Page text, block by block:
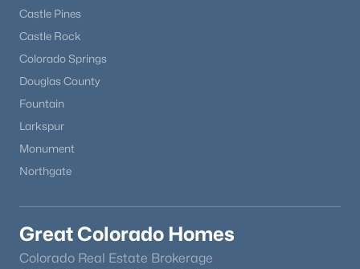
Castle Pines
Castle Rock
Colorado Springs
Douglas County
Fountain
Larkspur
Monument
Northgate
Great Colorado Homes
Colorado Real Estate Brokerage